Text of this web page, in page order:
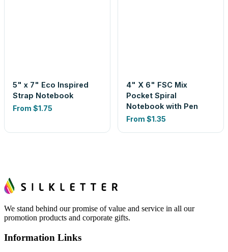
5" x 7" Eco Inspired
Strap Notebook
From $1.75
4" X 6" FSC Mix
Pocket Spiral
Notebook with Pen
From $1.35
We stand behind our promise of value and service in all our
promotion products and corporate gifts.
Information Links